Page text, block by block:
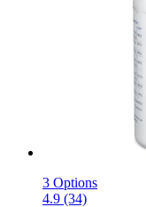
3 Options
4.9 (34)